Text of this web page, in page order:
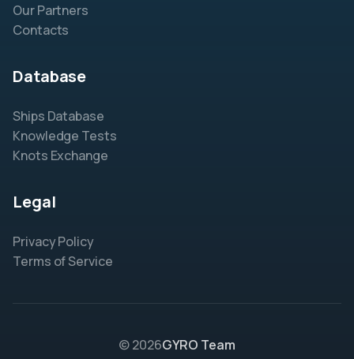
Our Partners
Contacts
Database
Ships Database
Knowledge Tests
Knots Exchange
Legal
Privacy Policy
Terms of Service
© 2026GYRO Team